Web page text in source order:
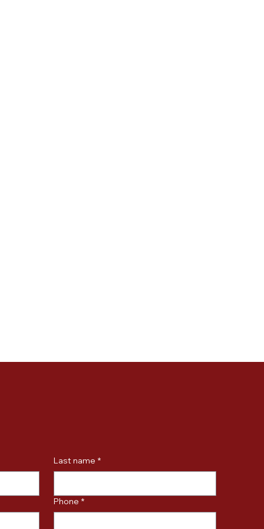
Last name *
Phone *